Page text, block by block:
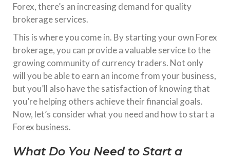
Forex, there’s an increasing demand for quality
brokerage services.
This is where you come in. By starting your own Forex
brokerage, you can provide a valuable service to the
growing community of currency traders. Not only
will you be able to earn an income from your business,
but you’ll also have the satisfaction of knowing that
you’re helping others achieve their financial goals.
Now, let’s consider what you need and how to start a
Forex business.
What Do You Need to Start a